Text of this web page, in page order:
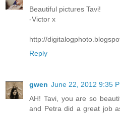
Beautiful pictures Tavi!
-Victor x
http://
Reply
gwen June 22, 2012 9:35
AH! Tavi, you are so
and Petra did a great job